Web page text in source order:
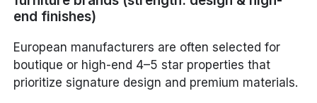
end finishes)
European manufacturers are often selected for
boutique or high-end 4–5 star properties that
prioritize signature design and premium materials.